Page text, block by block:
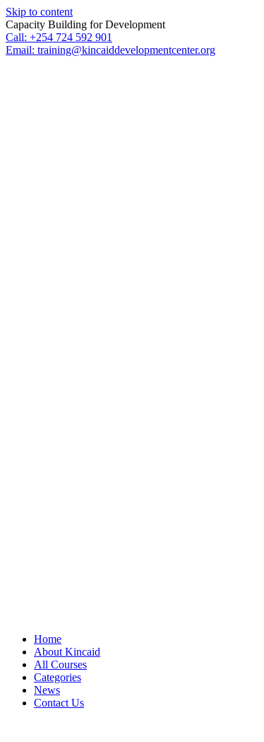
Skip to content
Capacity Building for Development
Call: +254 724 592 901
Email: training@kincaiddevelopmentcenter.org
Home
About Kincaid
All Courses
Categories
News
Contact Us